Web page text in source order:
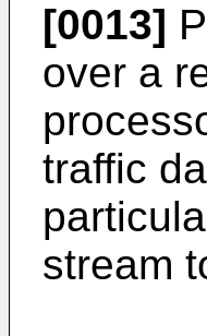
[0013]
over a
traffic
stream